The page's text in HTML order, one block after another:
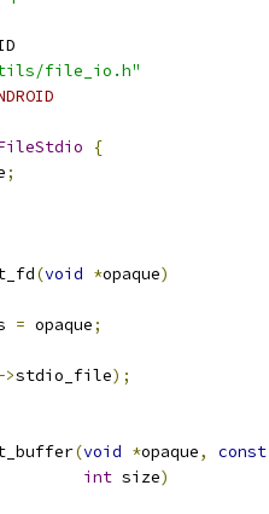
file_io.h"
{
;
(void *opaque)
= opaque;
>stdio_file);
(void *opaque,
const
int size)